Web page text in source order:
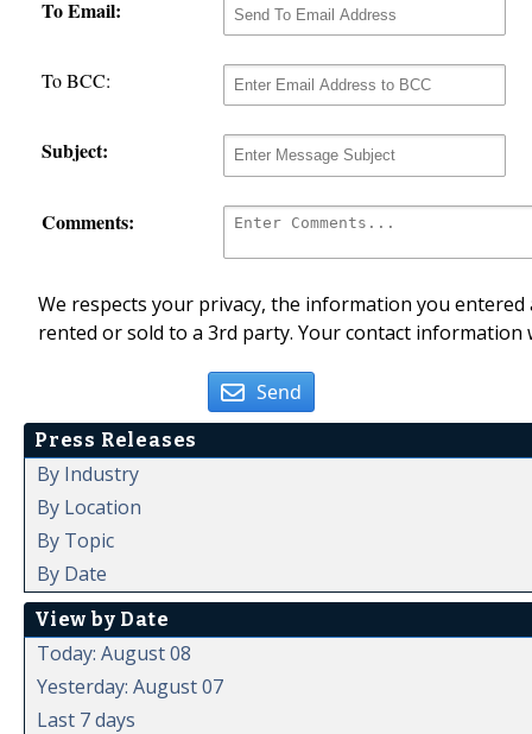
To Email:
To BCC:
Subject:
Comments:
We respects your privacy, the information you
rented or sold to a 3rd party. Your contact
Send
Press Releases
By Industry
By Location
By Topic
By Date
View by Date
Today: August 08
Yesterday: August 07
Last 7 days